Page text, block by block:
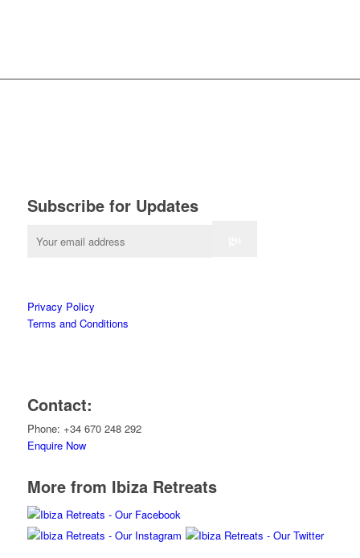
Subscribe for Updates
Privacy Policy
Terms and Conditions
Contact:
Phone: +34 670 248 292
Enquire Now
More from Ibiza Retreats